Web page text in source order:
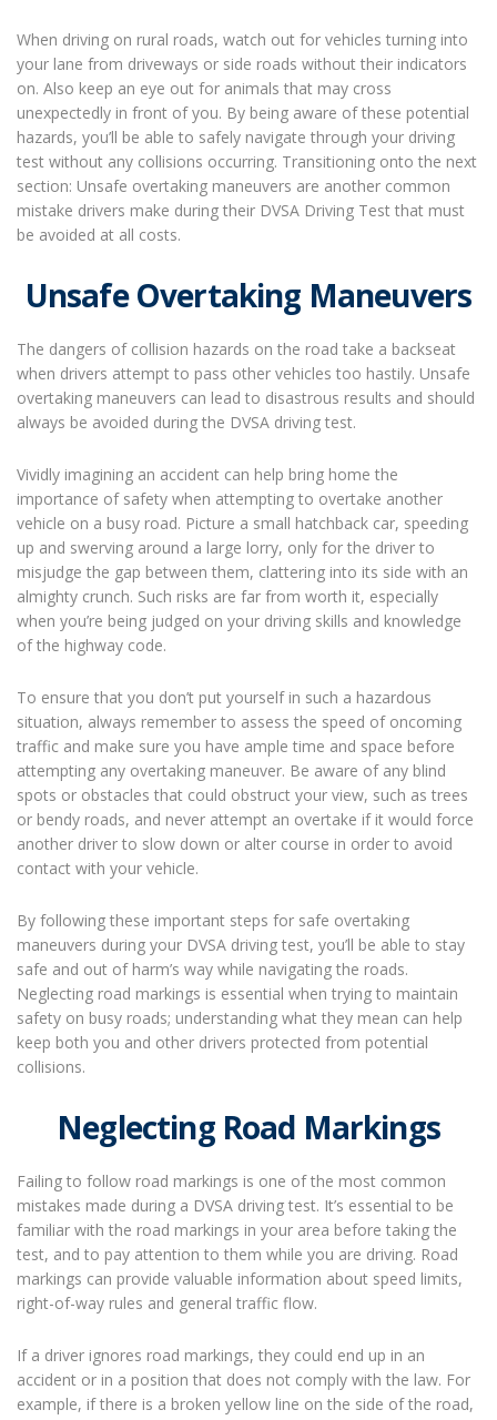
When driving on rural roads, watch out for vehicles turning into
your lane from driveways or side roads without their indicators
on. Also keep an eye out for animals that may cross
unexpectedly in front of you. By being aware of these potential
hazards, you’ll be able to safely navigate through your driving
test without any collisions occurring. Transitioning onto the next
section: Unsafe overtaking maneuvers are another common
mistake drivers make during their DVSA Driving Test that must
be avoided at all costs.
Unsafe Overtaking Maneuvers
The dangers of collision hazards on the road take a backseat
when drivers attempt to pass other vehicles too hastily. Unsafe
overtaking maneuvers can lead to disastrous results and should
always be avoided during the DVSA driving test.
Vividly imagining an accident can help bring home the
importance of safety when attempting to overtake another
vehicle on a busy road. Picture a small hatchback car, speeding
up and swerving around a large lorry, only for the driver to
misjudge the gap between them, clattering into its side with an
almighty crunch. Such risks are far from worth it, especially
when you’re being judged on your driving skills and knowledge
of the highway code.
To ensure that you don’t put yourself in such a hazardous
situation, always remember to assess the speed of oncoming
traffic and make sure you have ample time and space before
attempting any overtaking maneuver. Be aware of any blind
spots or obstacles that could obstruct your view, such as trees
or bendy roads, and never attempt an overtake if it would force
another driver to slow down or alter course in order to avoid
contact with your vehicle.
By following these important steps for safe overtaking
maneuvers during your DVSA driving test, you’ll be able to stay
safe and out of harm’s way while navigating the roads.
Neglecting road markings is essential when trying to maintain
safety on busy roads; understanding what they mean can help
keep both you and other drivers protected from potential
collisions.
Neglecting Road Markings
Failing to follow road markings is one of the most common
mistakes made during a DVSA driving test. It’s essential to be
familiar with the road markings in your area before taking the
test, and to pay attention to them while you are driving. Road
markings can provide valuable information about speed limits,
right-of-way rules and general traffic flow.
If a driver ignores road markings, they could end up in an
accident or in a position that does not comply with the law. For
example, if there is a broken yellow line on the side of the road,